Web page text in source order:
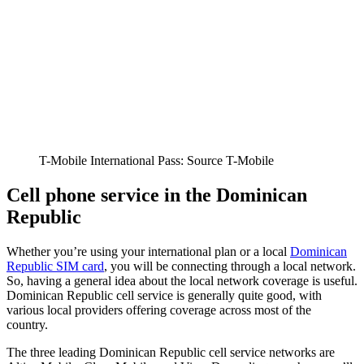
T-Mobile International Pass: Source T-Mobile
Cell phone service in the Dominican
Republic
Whether you’re using your international plan or a local Dominican
Republic SIM card, you will be connecting through a local network.
So, having a general idea about the local network coverage is useful.
Dominican Republic cell service is generally quite good, with
various local providers offering coverage across most of the
country.
The three leading Dominican Republic cell service networks are